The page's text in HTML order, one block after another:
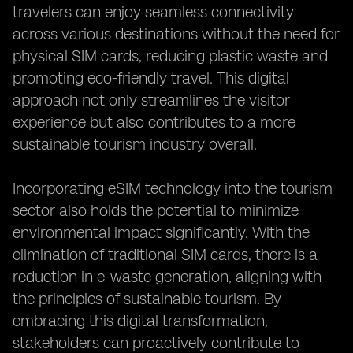
travelers can enjoy seamless connectivity
across various destinations without the need for
physical SIM cards, reducing plastic waste and
promoting eco-friendly travel. This digital
approach not only streamlines the visitor
experience but also contributes to a more
sustainable tourism industry overall.
Incorporating eSIM technology into the tourism
sector also holds the potential to minimize
environmental impact significantly. With the
elimination of traditional SIM cards, there is a
reduction in e-waste generation, aligning with
the principles of sustainable tourism. By
embracing this digital transformation,
stakeholders can proactively contribute to